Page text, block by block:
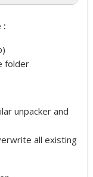
:
folder
unpacker and
all existing